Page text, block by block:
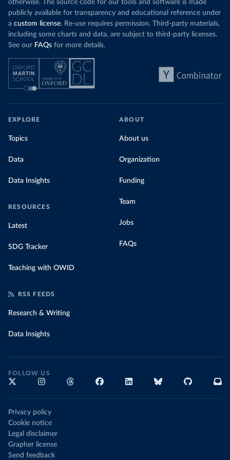
low. In arecent article, we showed that most
priced emissions were valued at $10 or lower.
That’s well below most estimates of the “social
cost of carbon”, which tendto be greater than
$100 per tonne.
Simply having a carbon price is not enough. It
also needs to be high enough to change what
people buy and make low-carbon alternatives
In our recent article, we look at how
for their carbon emissions, combining this
coal for
coal
recent years.
share of
otherwise. The source code for our tools and software is made
publicly available for transparency and educational reference under
a custom license. Re-use requires permission. Third-party materials,
including some charts and data, are subject to third-party licenses.
See our FAQs for more details.
EXPLORE
Topics
Data
Data Insights
RESOURCES
Latest
SDG Tracker
Teaching with OWID
ABOUT
About us
Organization
Funding
Team
Jobs
FAQs
RSS FEEDS
Research & Writing
Data Insights
FOLLOW US
Privacy policy
Cookie notice
Legal disclaimer
Grapher license
Send feedback